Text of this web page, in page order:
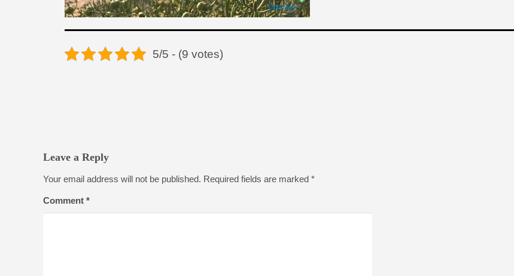
5/5 - (9 votes)
Leave a Reply
Your email address will not be published. Required fields are marked *
Comment *